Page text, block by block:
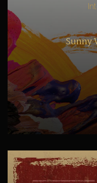
Sunny